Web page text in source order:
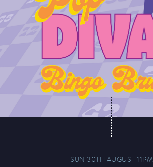
SUN 30TH AUGUST 11PM